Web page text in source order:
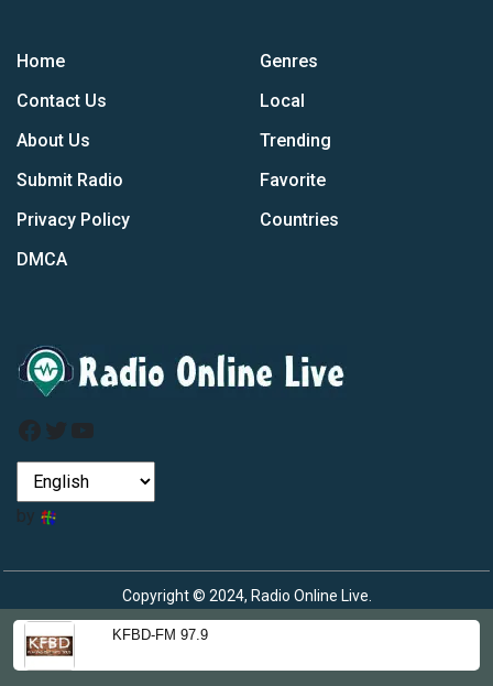
KFBD-FM 97.9
Home
Contact Us
About Us
Submit Radio
Privacy Policy
DMCA
Genres
Local
Trending
Favorite
Countries
Facebook
Twitter
YouTube
by
Copyright © 2024, Radio Online Live.